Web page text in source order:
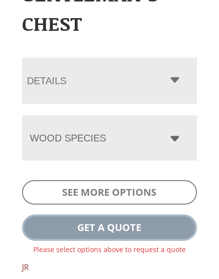
CHEST
DETAILS
WOOD SPECIES
SEE MORE OPTIONS
GET A QUOTE
Please select options above to request a quote
JR